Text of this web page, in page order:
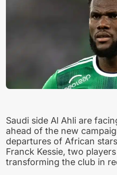
Saudi side Al Ahli are
ahead of the new
departures of African
Franck Kessie, two
transforming the club in